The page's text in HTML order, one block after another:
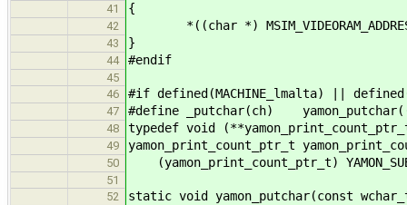
41 {
42 *((char *)
43 }
44 #endif
45
46
#if defined(MACHINE_lmalta) ||
47 #define _putchar(ch)
48 typedef void
49 yamon_print_count_ptr_t
50 (yamon_print_count_ptr_t)
51
52
static void yamon_putchar(const